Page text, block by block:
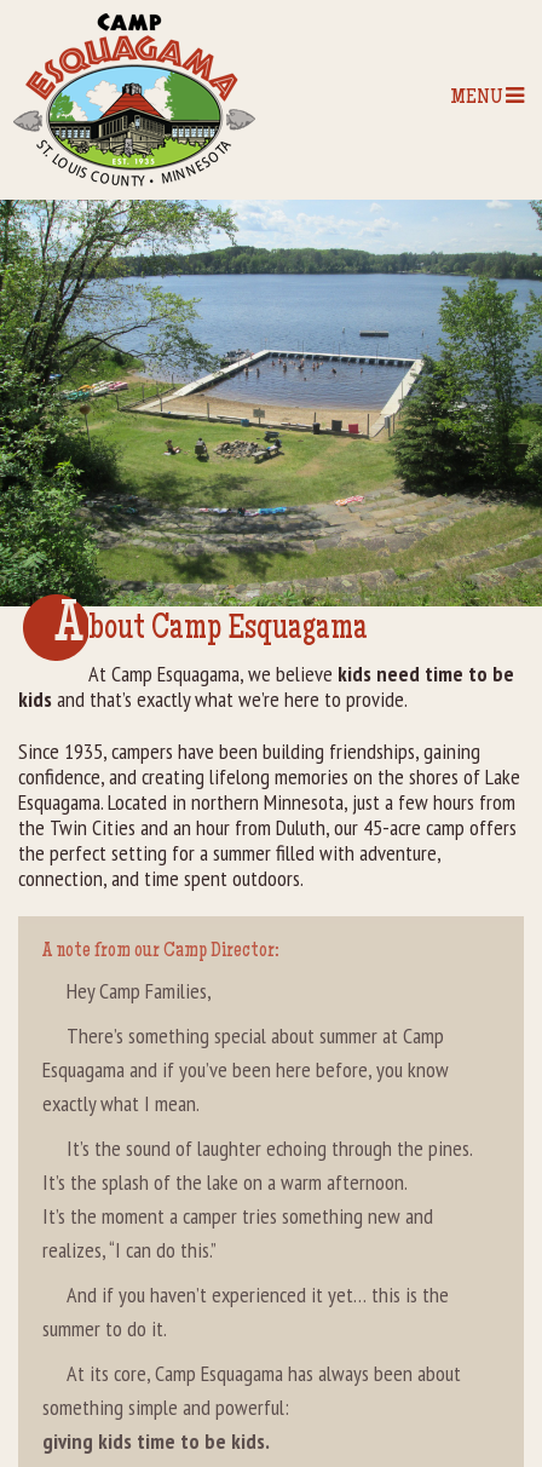
MENU
Home
Our Programs
The Camp
Camp Tips
Camp Store
Camp Activities
Rental Groups
Group Lodging
Employment
How You Can Help
Location
Contact Us
A bout Camp Esquagama
At Camp Esquagama, we believe kids need time to be
kidsand that’s exactly what we’re here to provide.
Since 1935, campers have been building friendships, gaining
confidence, and creating lifelong memories on the shores of Lake
Esquagama. Located in northern Minnesota, just a few hours from
the Twin Cities and an hour from Duluth, our 45-acre camp offers
the perfect setting for a summer filled with adventure,
connection, and time spent outdoors.
A note from our Camp Director:
Hey Camp Families,
There’s something special about summer at Camp
Esquagama and if you’ve been here before, you know
exactly what I mean.
It’s the sound of laughter echoing through the pines.
It’s the splash of the lake on a warm afternoon.
It’s the moment a camper tries something new and
realizes, “I can do this.”
And if you haven’t experienced it yet… this is the
summer to do it.
At its core, Camp Esquagama has always been about
something simple and powerful:
giving kids time to be kids.